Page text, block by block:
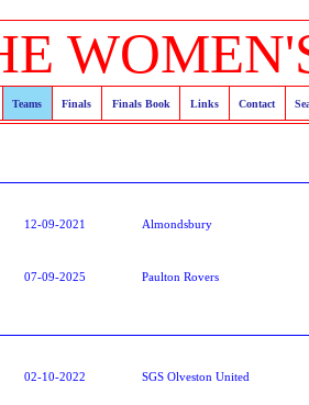
Teams Finals Finals Book Links Contact
12-09-2021 Almondsbury
07-09-2025 Paulton Rovers
02-10-2022 SGS Olveston United